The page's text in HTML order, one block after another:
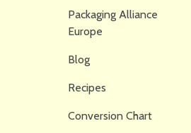
Packaging Alliance
Europe
Blog
Recipes
Conversion Chart